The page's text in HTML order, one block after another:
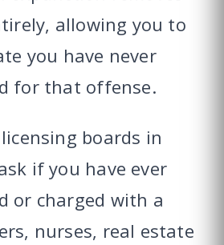
allowing you to
you have never
for that offense.
boards in
if you have ever
or charged with a
nurses, real estate